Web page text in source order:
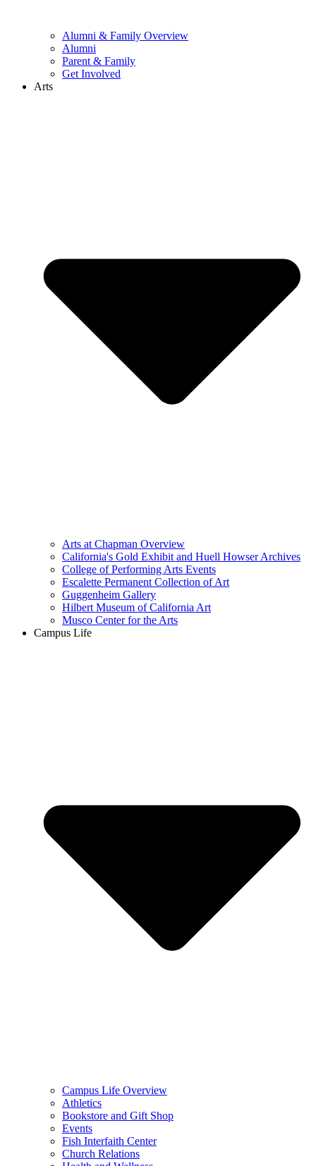
Alumni & Family Overview
Alumni
Parent & Family
Get Involved
Arts
Arts at Chapman Overview
California's Gold Exhibit and Huell Howser Archives
College of Performing Arts Events
Escalette Permanent Collection of Art
Guggenheim Gallery
Hilbert Museum of California Art
Musco Center for the Arts
Campus Life
Campus Life Overview
Athletics
Bookstore and Gift Shop
Events
Fish Interfaith Center
Church Relations